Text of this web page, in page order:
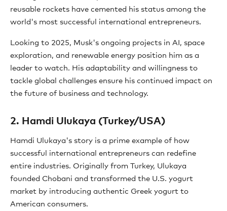
reusable rockets have cemented his status among the
world's most successful international entrepreneurs.
Looking to 2025, Musk's ongoing projects in AI, space
exploration, and renewable energy position him as a
leader to watch. His adaptability and willingness to
tackle global challenges ensure his continued impact on
the future of business and technology.
2. Hamdi Ulukaya (Turkey/USA)
Hamdi Ulukaya's story is a prime example of how
successful international entrepreneurs can redefine
entire industries. Originally from Turkey, Ulukaya
founded Chobani and transformed the U.S. yogurt
market by introducing authentic Greek yogurt to
American consumers.